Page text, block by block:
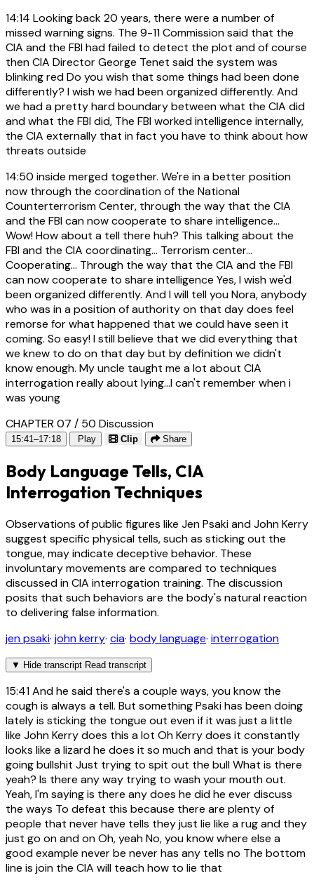
14:14 Looking back 20 years, there were a number of
missed warning signs. The 9-11 Commission said that the
CIA and the FBI had failed to detect the plot and of course
then CIA Director George Tenet said the system was
blinking red Do you wish that some things had been done
differently? I wish we had been organized differently. And
we had a pretty hard boundary between what the CIA did
and what the FBI did, The FBI worked intelligence internally,
the CIA externally that in fact you have to think about how
threats outside
14:50 inside merged together. We're in a better position
now through the coordination of the National
Counterterrorism Center, through the way that the CIA
and the FBI can now cooperate to share intelligence...
Wow! How about a tell there huh? This talking about the
FBI and the CIA coordinating... Terrorism center...
Cooperating... Through the way that the CIA and the FBI
can now cooperate to share intelligence Yes, I wish we'd
been organized differently. And I will tell you Nora, anybody
who was in a position of authority on that day does feel
remorse for what happened that we could have seen it
coming. So easy! I still believe that we did everything that
we knew to do on that day but by definition we didn't
know enough. My uncle taught me a lot about CIA
interrogation really about lying...I can't remember when i
was young
CHAPTER 07 / 50 Discussion
15:41–17:18 Play Clip Share
Body Language Tells, CIA
Interrogation Techniques
Observations of public figures like Jen Psaki and John Kerry
suggest specific physical tells, such as sticking out the
tongue, may indicate deceptive behavior. These
involuntary movements are compared to techniques
discussed in CIA interrogation training. The discussion
posits that such behaviors are the body's natural reaction
to delivering false information.
jen psaki· john kerry· cia· body language· interrogation
▼ Hide transcript Read transcript
15:41And he said there's a couple ways, you know the
cough is always a tell. But something Psaki has been doing
lately is sticking the tongue out even if it was just a little
like John Kerry does this a lot Oh Kerry does it constantly
looks like a lizard he does it so much and that is your body
going bullshit Just trying to spit out the bull What is there
yeah? Is there any way trying to wash your mouth out.
Yeah, I'm saying is there any does he did he ever discuss
the ways To defeat this because there are plenty of
people that never have tells they just lie like a rug and they
just go on and on Oh, yeah No, you know where else a
good example never be never has any tells no The bottom
line is join the CIA will teach how to lie that